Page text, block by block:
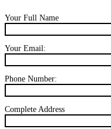
Your Full Name
Your Email:
Phone Number:
Complete Address